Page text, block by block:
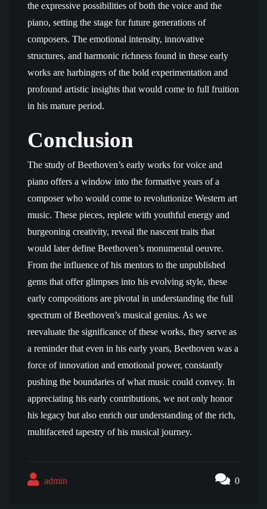
the expressive possibilities of both the voice and the
piano, setting the stage for future generations of
composers. The emotional intensity, innovative
structures, and harmonic richness found in these early
works are harbingers of the bold experimentation and
profound artistic insights that would come to full fruition
in his mature period.
Conclusion
The study of Beethoven’s early works for voice and
piano offers a window into the formative years of a
composer who would come to revolutionize Western art
music. These pieces, replete with youthful energy and
burgeoning creativity, reveal the nascent traits that
would later define Beethoven’s monumental oeuvre.
From the influence of his mentors to the unpublished
gems that offer glimpses into his evolving style, these
early compositions are pivotal in understanding the full
spectrum of Beethoven’s musical genius. As we
reevaluate the significance of these works, they serve as
a reminder that even in his early years, Beethoven was a
force of innovation and emotional power, constantly
pushing the boundaries of what music could convey. In
appreciating his early contributions, we not only honor
his legacy but also enrich our understanding of the rich,
multifaceted tapestry of his musical journey.
admin 0